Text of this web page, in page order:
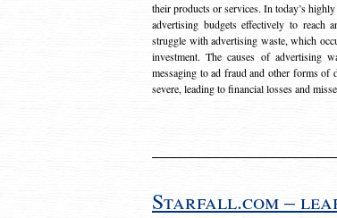
their products or services. In today’s
advertising budgets effectively to reach
struggle with advertising waste, which
investment. The causes of advertising
messaging to ad fraud and other forms of
severe, leading to financial losses and
Starfall.com –